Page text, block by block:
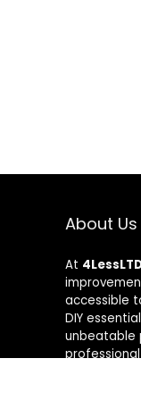
About Us
At
accessible
DIY
unbeatable